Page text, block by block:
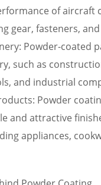
of aircraft
gear, fasteners,
Powder-coated
such as
and industrial
Powder
and attractive
appliances,